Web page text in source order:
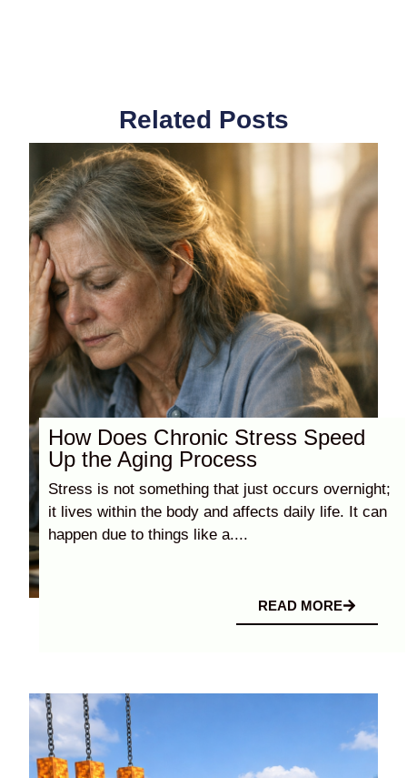
Related Posts
How Does Chronic Stress Speed
Up the Aging Process
Stress is not something that just occurs overnight;
it lives within the body and affects daily life. It can
happen due to things like a....
READ MORE